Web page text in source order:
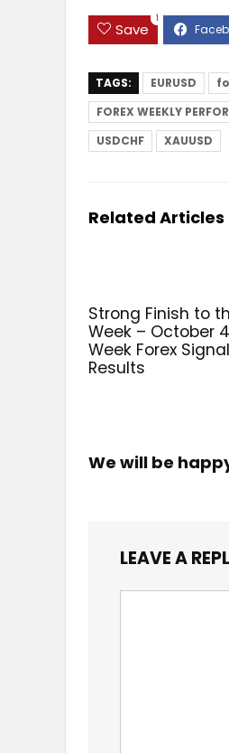
Save
1
TAGS: EURUSD
FOREX WEEKLY
USDCHF
XAUUSD
Related Articles
Strong Finish to
Week – October
Week Forex
Results
We will be
LEAVE A